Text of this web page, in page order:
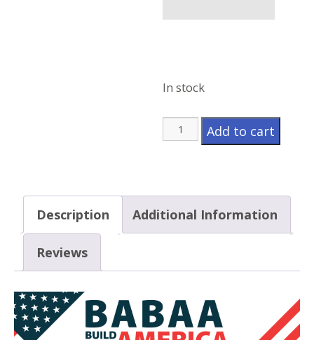
In stock
Model
Add to cart
Description Additional Information
Reviews